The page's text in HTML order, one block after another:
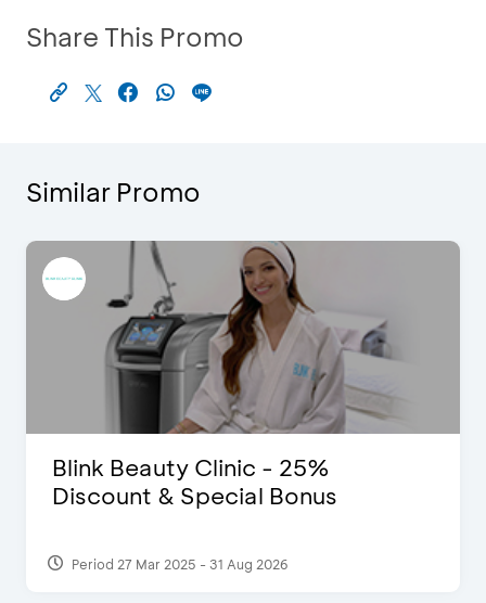
Share This Promo
Similar Promo
Blink Beauty Clinic - 25%
Discount & Special Bonus
Period 27 Mar 2025 - 31 Aug 2026